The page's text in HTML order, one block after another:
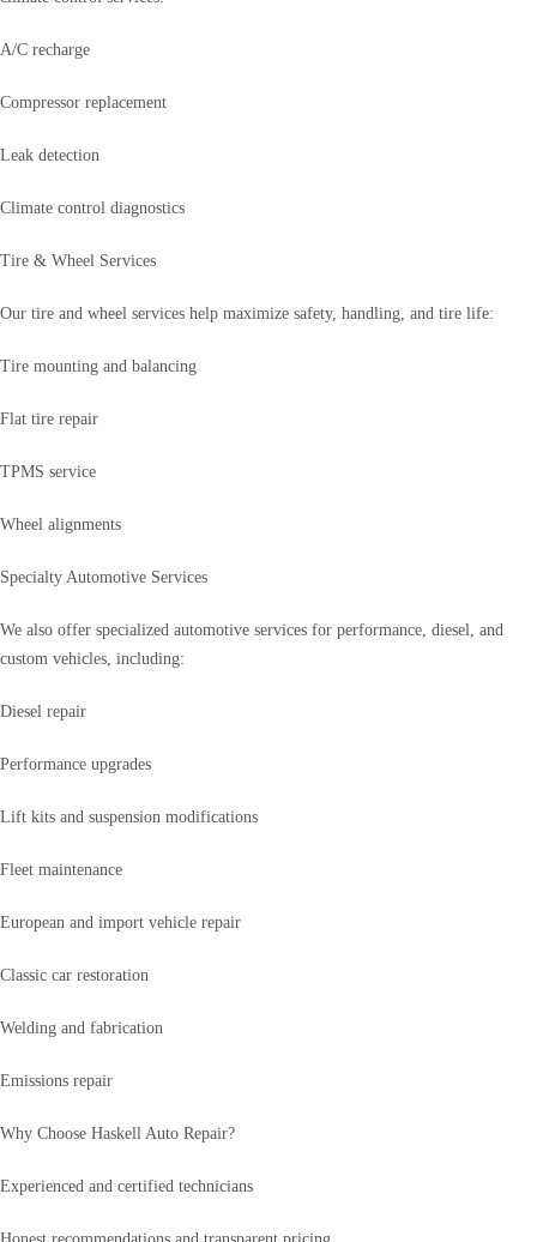
A/C recharge
Compressor replacement
Leak detection
Climate control diagnostics
Tire & Wheel Services
Our tire and wheel services help maximize safety, handling, and tire life:
Tire mounting and balancing
Flat tire repair
TPMS service
Wheel alignments
Specialty Automotive Services
We also offer specialized automotive services for performance, diesel, and
custom vehicles, including:
Diesel repair
Performance upgrades
Lift kits and suspension modifications
Fleet maintenance
European and import vehicle repair
Classic car restoration
Welding and fabrication
Emissions repair
Why Choose Haskell Auto Repair?
Experienced and certified technicians